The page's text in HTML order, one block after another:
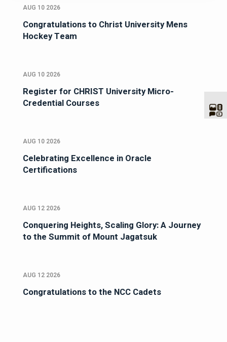
AUG 10 2026
Congratulations to Christ University Mens
Hockey Team
AUG 10 2026
Register for CHRIST University Micro-
Credential Courses
AUG 10 2026
Celebrating Excellence in Oracle
Certifications
AUG 12 2026
Conquering Heights, Scaling Glory: A Journey
to the Summit of Mount Jagatsuk
AUG 12 2026
Congratulations to the NCC Cadets